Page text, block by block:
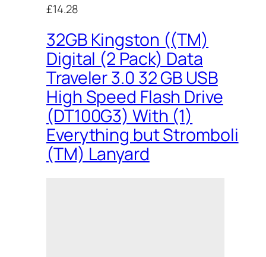
£14.28
32GB Kingston ((TM)
Digital (2 Pack) Data
Traveler 3.0 32 GB USB
High Speed Flash Drive
(DT100G3) With (1)
Everything but Stromboli
(TM) Lanyard